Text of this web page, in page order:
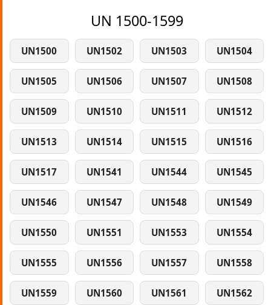
UN 1500-1599
UN1500 UN1502 UN1503 UN1504
UN1505 UN1506 UN1507 UN1508
UN1509 UN1510 UN1511 UN1512
UN1513 UN1514 UN1515 UN1516
UN1517 UN1541 UN1544 UN1545
UN1546 UN1547 UN1548 UN1549
UN1550 UN1551 UN1553 UN1554
UN1555 UN1556 UN1557 UN1558
UN1559 UN1560 UN1561 UN1562